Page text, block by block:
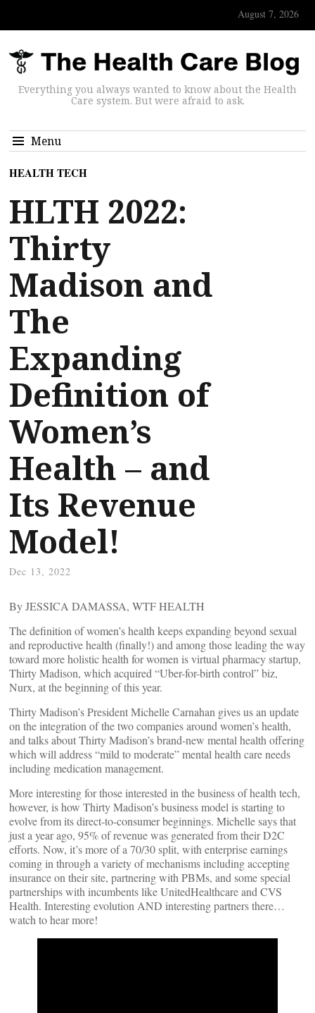
August 7, 2026
Everything you always wanted to know about the Health
Care system. But were afraid to ask.
Menu
HEALTH TECH
HLTH 2022:
Thirty
Madison and
The
Expanding
Definition of
Women’s
Health – and
Its Revenue
Model!
Dec 13, 2022
By JESSICA DAMASSA, WTF HEALTH
The definition of women’s health keeps expanding beyond sexual
and reproductive health (finally!) and among those leading the way
toward more holistic health for women is virtual pharmacy startup,
Thirty Madison, which acquired “Uber-for-birth control” biz,
Nurx, at the beginning of this year.
Thirty Madison’s President Michelle Carnahan gives us an update
on the integration of the two companies around women’s health,
and talks about Thirty Madison’s brand-new mental health offering
which will address “mild to moderate” mental health care needs
including medication management.
More interesting for those interested in the business of health tech,
however, is how Thirty Madison’s business model is starting to
evolve from its direct-to-consumer beginnings. Michelle says that
just a year ago, 95% of revenue was generated from their D2C
efforts. Now, it’s more of a 70/30 split, with enterprise earnings
coming in through a variety of mechanisms including accepting
insurance on their site, partnering with PBMs, and some special
partnerships with incumbents like UnitedHealthcare and CVS
Health. Interesting evolution AND interesting partners there…
watch to hear more!